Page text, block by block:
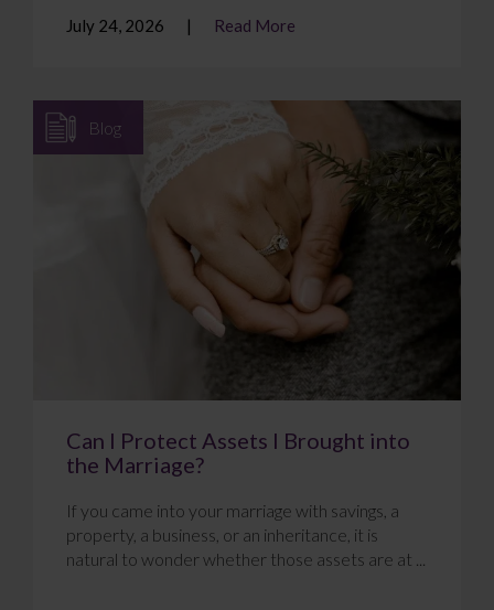
July 24, 2026 Read More
Blog
Can I Protect Assets I Brought into
the Marriage?
If you came into your marriage with savings, a
property, a business, or an inheritance, it is
natural to wonder whether those assets are at ...